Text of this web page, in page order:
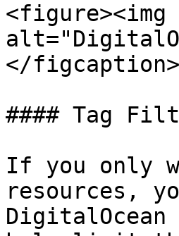
<figure><img
</
#### Tag
If you only
resources,